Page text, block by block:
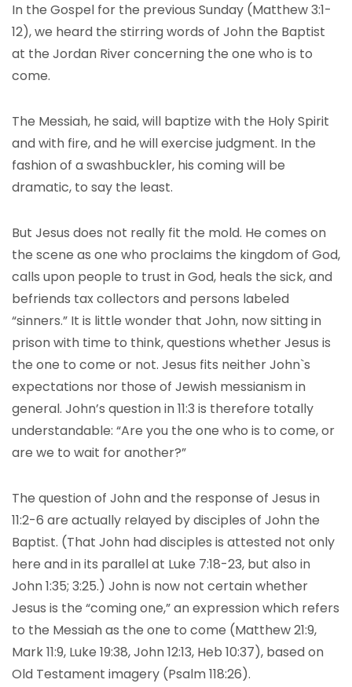
In the Gospel for the previous Sunday (Matthew 3:1-
12), we heard the stirring words of John the Baptist
at the Jordan River concerning the one who is to
come.
The Messiah, he said, will baptize with the Holy Spirit
and with fire, and he will exercise judgment. In the
fashion of a swashbuckler, his coming will be
dramatic, to say the least.
But Jesus does not really fit the mold. He comes on
the scene as one who proclaims the kingdom of God,
calls upon people to trust in God, heals the sick, and
befriends tax collectors and persons labeled
“sinners.” It is little wonder that John, now sitting in
prison with time to think, questions whether Jesus is
the one to come or not. Jesus fits neither John`s
expectations nor those of Jewish messianism in
general. John’s question in 11:3 is therefore totally
understandable: “Are you the one who is to come, or
are we to wait for another?”
The question of John and the response of Jesus in
11:2-6 are actually relayed by disciples of John the
Baptist. (That John had disciples is attested not only
here and in its parallel at Luke 7:18-23, but also in
John 1:35; 3:25.) John is now not certain whether
Jesus is the “coming one,” an expression which refers
to the Messiah as the one to come (Matthew 21:9,
Mark 11:9, Luke 19:38, John 12:13, Heb 10:37), based on
Old Testament imagery (Psalm 118:26).